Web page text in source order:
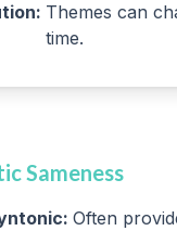
Themes can
time.
Sameness
Often